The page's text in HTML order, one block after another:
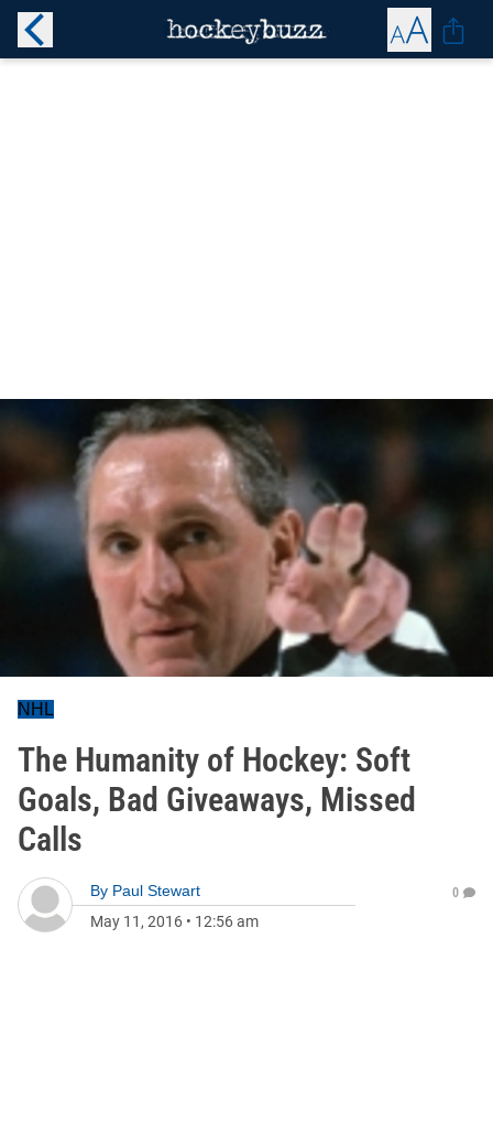
NHL
The Humanity of Hockey: Soft
Goals, Bad Giveaways, Missed
Calls
By Paul Stewart
May 11, 2016 • 12:56 am
0